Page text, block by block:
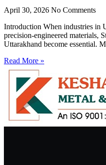
April 30, 2026 No Comments
Introduction When industries in
precision-engineered materials,
Uttarakhand become essential.
Read More »